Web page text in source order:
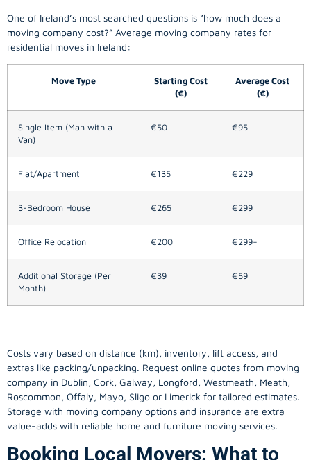
One of Ireland’s most searched questions is “how much does a
moving company cost?” Average moving company rates for
residential moves in Ireland:
Move Type
Starting Cost
(€)
Average Cost
(€)
Single Item (Man with a
Van)
€50 €95
Flat/Apartment €135 €229
3-Bedroom House €265 €299
Office Relocation €200 €299+
Additional Storage (Per
Month)
€39 €59
Costs vary based on distance (km), inventory, lift access, and
extras like packing/unpacking. Request online quotes from moving
company in Dublin, Cork, Galway, Longford, Westmeath, Meath,
Roscommon, Offaly, Mayo, Sligo or Limerick for tailored estimates.
Storage with moving company options and insurance are extra
value-adds with reliable home and furniture moving services.
Booking Local Movers: What to